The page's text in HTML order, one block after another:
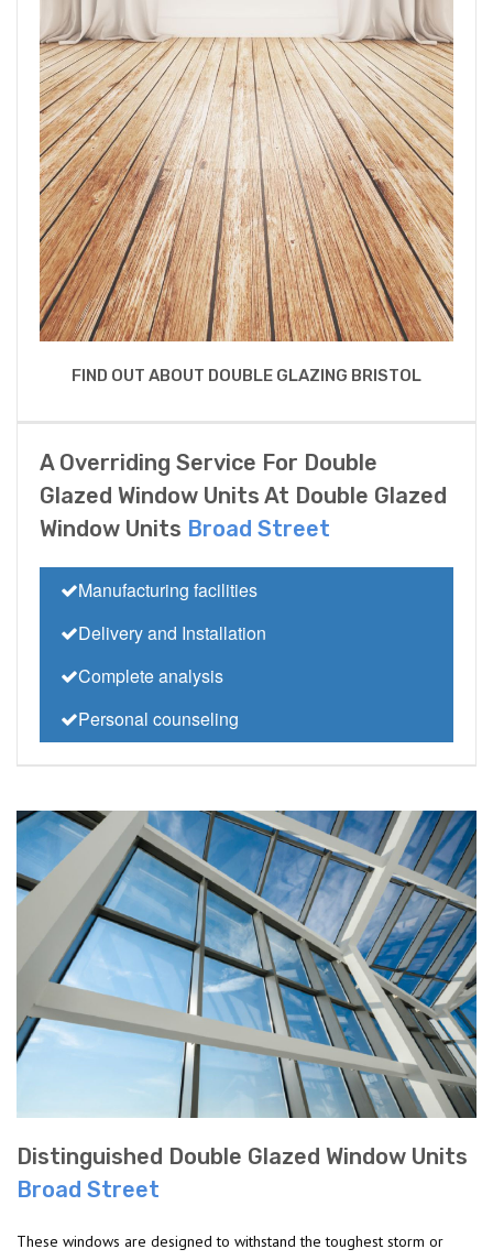
FIND OUT ABOUT DOUBLE GLAZING BRISTOL
A Overriding Service For Double
Glazed Window Units At Double Glazed
Window Units Broad Street
Manufacturing facilities
Delivery and Installation
Complete analysis
Personal counseling
Distinguished Double Glazed Window Units
Broad Street
These windows are designed to withstand the toughest storm or